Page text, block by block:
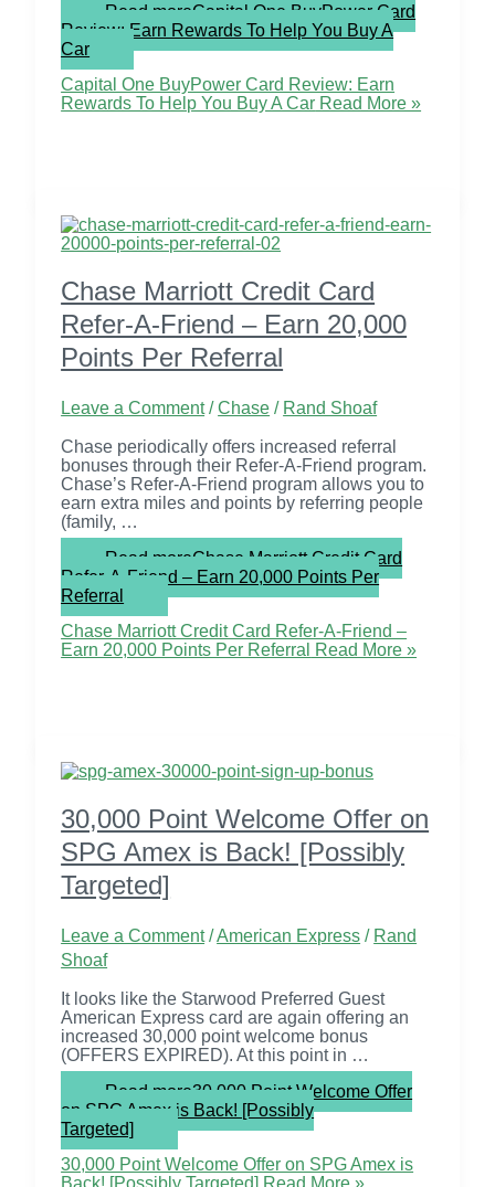
Read moreCapital One BuyPower Card
Review: Earn Rewards To Help You Buy A
Car
Capital One BuyPower Card Review: Earn
Rewards To Help You Buy A Car Read More »
Chase Marriott Credit Card
Refer-A-Friend – Earn 20,000
Points Per Referral
Leave a Comment /Chase / Rand Shoaf
Chase periodically offers increased referral
bonuses through their Refer-A-Friend program.
Chase’s Refer-A-Friend program allows you to
earn extra miles and points by referring people
(family, …
Read moreChase Marriott Credit Card
Refer-A-Friend – Earn 20,000 Points Per
Referral
Chase Marriott Credit Card Refer-A-Friend –
Earn 20,000 Points Per Referral
Read More »
30,000 Point Welcome Offer on
SPG Amex is Back! [Possibly
Targeted]
Leave a Comment /American Express / Rand
Shoaf
It looks like the Starwood Preferred Guest
American Express card are again offering an
increased 30,000 point welcome bonus
(OFFERS EXPIRED). At this point in …
Read more30,000 Point Welcome Offer
on SPG Amex is Back! [Possibly
Targeted]
30,000 Point Welcome Offer on SPG Amex is
Back! [Possibly Targeted] Read More »